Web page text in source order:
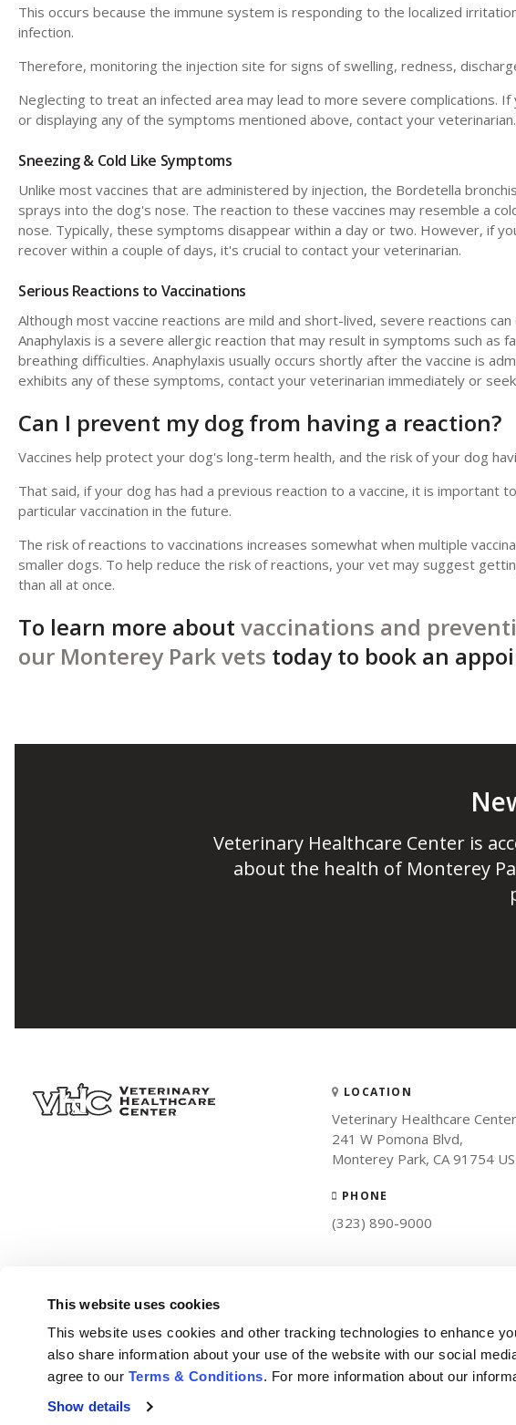
This website uses cookies
This website uses cookies and other tracking technologies to enhance
also share information about your use of the website with our social
agree to our Terms & Conditions. For more information about our
Show details
This occurs because the immune system is responding to the localized
infection.
Therefore, monitoring the injection site for signs of swelling, redness,
Neglecting to treat an infected area may lead to more severe complications.
or displaying any of the symptoms mentioned above, contact your veterinarian.
Sneezing & Cold Like Symptoms
Unlike most vaccines that are administered by injection, the Bordetella
sprays into the dog's nose. The reaction to these vaccines may resemble a
nose. Typically, these symptoms disappear within a day or two. However, if
recover within a couple of days, it's crucial to contact your veterinarian.
Serious Reactions to Vaccinations
Although most vaccine reactions are mild and short-lived, severe reactions
Anaphylaxis is a severe allergic reaction that may result in symptoms such as
breathing difficulties. Anaphylaxis usually occurs shortly after the vaccine is
exhibits any of these symptoms, contact your veterinarian immediately or
Can I prevent my dog from having a reaction?
Vaccines help protect your dog's long-term health, and the risk of your dog
That said, if your dog has had a previous reaction to a vaccine, it is important
particular vaccination in the future.
The risk of reactions to vaccinations increases somewhat when multiple
smaller dogs. To help reduce the risk of reactions, your vet may suggest
than all at once.
To learn more about vaccinations and
our Monterey Park vets today to book an
Veterinary Healthcare Centeris
about the health of Monterey
LOCATION
Veterinary Healthcare Center
241 W Pomona Blvd
Monterey Park CA 91754 US
PHONE
(323) 890-9000
Privacy Policy Do Not Sell or Share My Personal Information